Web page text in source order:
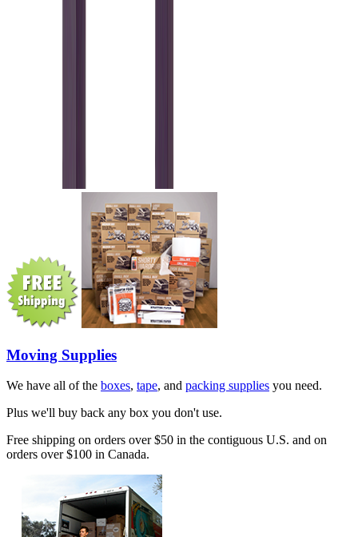
Moving Supplies
We have all of the boxes, tape, and packing supplies you need.
Plus we'll buy back any box you don't use.
Free shipping on orders over $50 in the contiguous U.S. and on
orders over $100 in Canada.